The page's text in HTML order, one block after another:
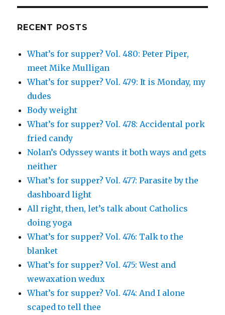
profile
RECENT POSTS
What’s for supper? Vol. 480: Peter Piper,
meet Mike Mulligan
What’s for supper? Vol. 479: It is Monday, my
dudes
Body weight
What’s for supper? Vol. 478: Accidental pork
fried candy
Nolan’s Odyssey wants it both ways and gets
neither
What’s for supper? Vol. 477: Parasite by the
dashboard light
All right, then, let’s talk about Catholics
doing yoga
What’s for supper? Vol. 476: Talk to the
blanket
What’s for supper? Vol. 475: West and
wewaxation wedux
What’s for supper? Vol. 474: And I alone
scaped to tell thee